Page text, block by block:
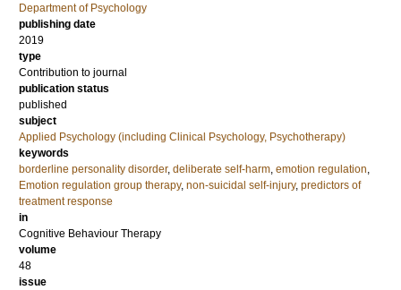
Department of Psychology
publishing date
2019
type
Contribution to journal
publication status
published
subject
Applied Psychology (including Clinical Psychology, Psychotherapy)
keywords
borderline personality disorder, deliberate self-harm, emotion regulation,
Emotion regulation group therapy, non-suicidal self-injury, predictors of
treatment response
in
Cognitive Behaviour Therapy
volume
48
issue